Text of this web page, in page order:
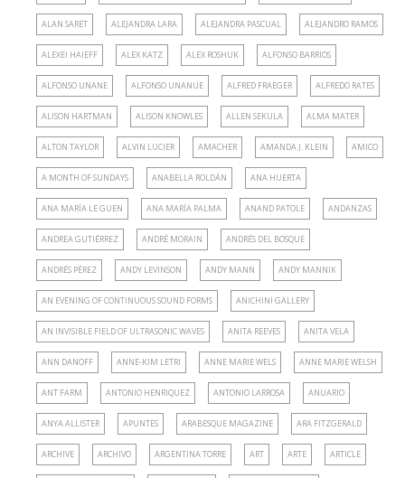
ALAN SARET ALEJANDRA LARA ALEJANDRA PASCUAL ALEJANDRO RAMOS
ALEXEI HAIEFF ALEX KATZ ALEX ROSHUK ALFONSO BARRIOS
ALFONSO UNANE ALFONSO UNANUE ALFRED FRAEGER ALFREDO RATES
ALISON HARTMAN ALISON KNOWLES ALLEN SEKULA ALMA MATER
ALTON TAYLOR ALVIN LUCIER AMACHER AMANDA J. KLEIN AMICO
A MONTH OF SUNDAYS ANABELLA ROLDÁN ANA HUERTA
ANA MARÍA LE GUEN ANA MARÍA PALMA ANAND PATOLE ANDANZAS
ANDREA GUTIÉRREZ ANDRÉ MORAIN ANDRÉS DEL BOSQUE
ANDRÉS PÉREZ ANDY LEVINSON ANDY MANN ANDY MANNIK
AN EVENING OF CONTINUOUS SOUND FORMS ANICHINI GALLERY
AN INVISIBLE FIELD OF ULTRASONIC WAVES ANITA REEVES ANITA VELA
ANN DANOFF ANNE-KIM LETRI ANNE MARIE WELS ANNE MARIE WELSH
ANT FARM ANTONIO HENRIQUEZ ANTONIO LARROSA ANUARIO
ANYA ALLISTER APUNTES ARABESQUE MAGAZINE ARA FITZGERALD
ARCHIVE ARCHIVO ARGENTINA TORRE ART ARTE ARTICLE